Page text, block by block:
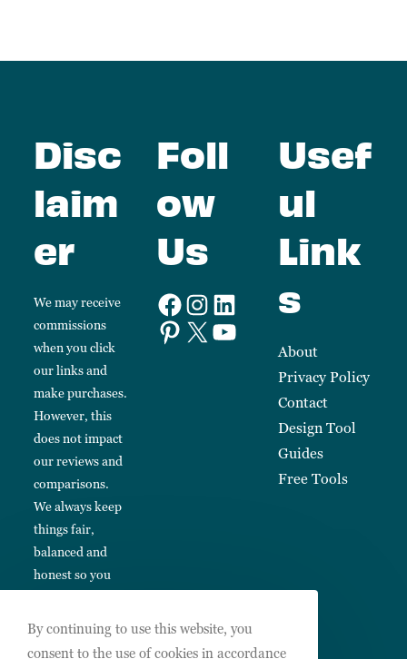
Disc
laim
er
We may receive
commissions
when you click
our links and
make purchases.
However, this
does not impact
our reviews and
comparisons.
We always keep
things fair,
balanced and
honest so you
informed
Foll
ow
Us
Usef
ul
Link
s
About
Privacy Policy
Contact
Design Tool
Guides
Free Tools
By continuing to use this website, you
consent to the use of cookies in accordance